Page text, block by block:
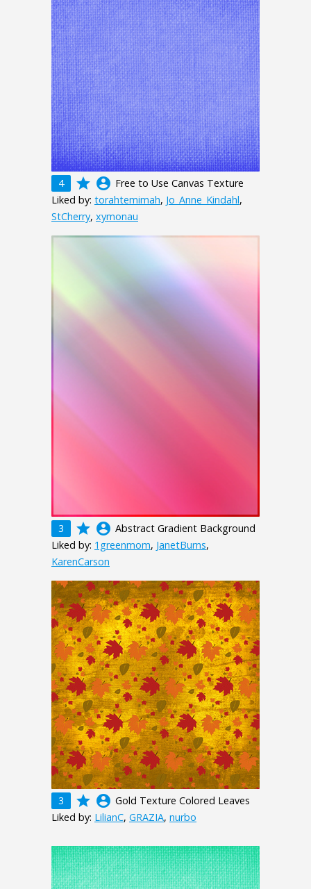
4 grade account_circle Free to Use Canvas Texture
Liked by: torahtemimah, Jo_Anne_Kindahl,
StCherry, xymonau
3 grade account_circle Abstract Gradient Background
Liked by: 1greenmom, JanetBurns,
KarenCarson
3 grade account_circle Gold Texture Colored Leaves
Liked by: LilianC, GRAZIA, nurbo